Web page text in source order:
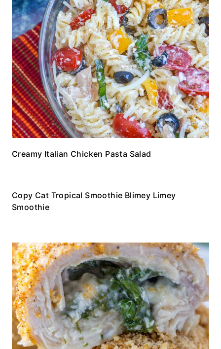
Creamy Italian Chicken Pasta Salad
Copy Cat Tropical Smoothie Blimey Limey
Smoothie